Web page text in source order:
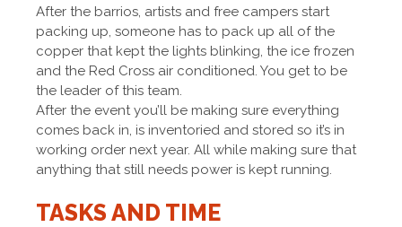
After the barrios, artists and free campers start
packing up, someone has to pack up all of the
copper that kept the lights blinking, the ice frozen
and the Red Cross air conditioned. You get to be
the leader of this team.
After the event you’ll be making sure everything
comes back in, is inventoried and stored so it’s in
working order next year. All while making sure that
anything that still needs power is kept running.
TASKS AND TIME